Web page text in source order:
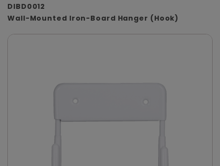
DIBD0012
Wall-Mounted Iron-Board Hanger (Hook)